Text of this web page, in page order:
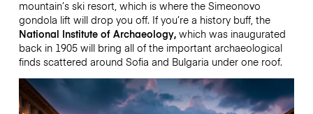
mountain’s ski resort, which is where the Simeonovo
gondola lift will drop you off. If you’re a history buff, the
National Institute of Archaeology, which was inaugurated
back in 1905 will bring all of the important archaeological
finds scattered around Sofia and Bulgaria under one roof.